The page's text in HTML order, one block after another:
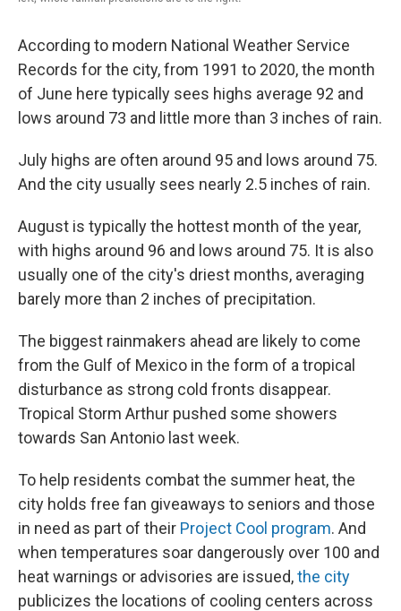
According to modern National Weather Service
Records for the city, from 1991 to 2020, the month
of June here typically sees highs average 92 and
lows around 73 and little more than 3 inches of rain.
July highs are often around 95 and lows around 75.
And the city usually sees nearly 2.5 inches of rain.
August is typically the hottest month of the year,
with highs around 96 and lows around 75. It is also
usually one of the city's driest months, averaging
barely more than 2 inches of precipitation.
The biggest rainmakers ahead are likely to come
from the Gulf of Mexico in the form of a tropical
disturbance as strong cold fronts disappear.
Tropical Storm Arthur pushed some showers
towards San Antonio last week.
To help residents combat the summer heat, the
city holds free fan giveaways to seniors and those
in need as part of their Project Cool program. And
when temperatures soar dangerously over 100 and
heat warnings or advisories are issued,the city
publicizes the locations of cooling centers across